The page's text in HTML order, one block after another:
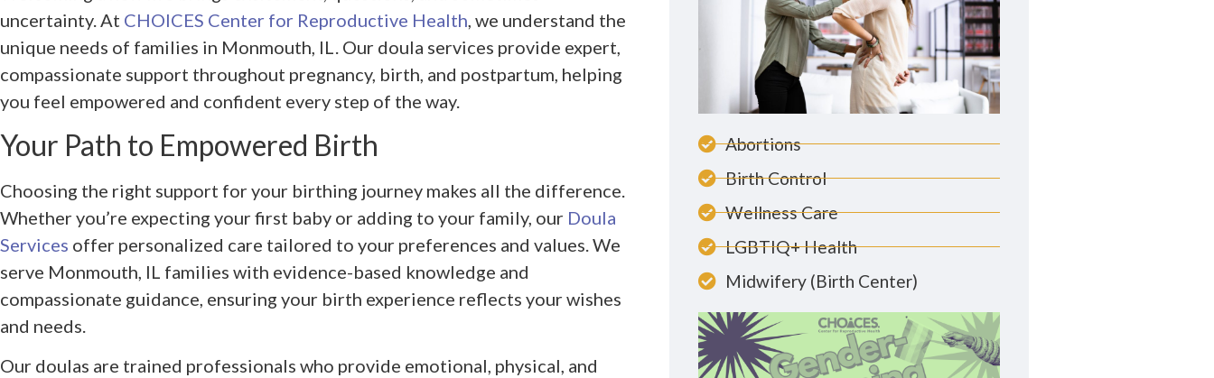
uncertainty. At CHOICES Center for Reproductive Health, we understand the
unique needs of families in Monmouth, IL. Our doula services provide expert,
compassionate support throughout pregnancy, birth, and postpartum, helping
you feel empowered and confident every step of the way.
Your Path to Empowered Birth
Choosing the right support for your birthing journey makes all the difference.
Whether you’re expecting your first baby or adding to your family, our Doula
Services offer personalized care tailored to your preferences and values. We
serve Monmouth, IL families with evidence-based knowledge and
compassionate guidance, ensuring your birth experience reflects your wishes
and needs.
Our doulas are trained professionals who provide emotional, physical, and
Abortions
Birth Control
Wellness Care
LGBTIQ+ Health
Midwifery (Birth Center)